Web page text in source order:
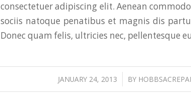
consectetuer adipiscing elit. Aenean
sociis natoque penatibus et magnis dis
Donec quam felis, ultricies nec, pellentesque
JANUARY 24, 2013
/ BY